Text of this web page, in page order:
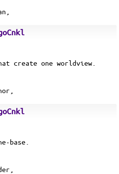
create one worldview.
base.